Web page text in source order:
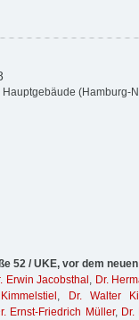
(Hamburg-
52 / UKE, vor dem
Erwin Jacobsthal , Dr.
,
Dr. Walter
Ernst-Friedrich Müller,